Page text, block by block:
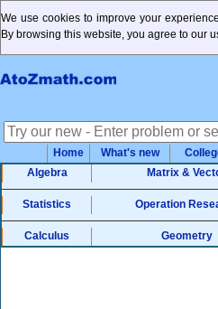
We use cookies to improve your
By browsing this website, you agree to our
Home What's new
Algebra
Matrix &
Statistics Operation
Calculus Geometry